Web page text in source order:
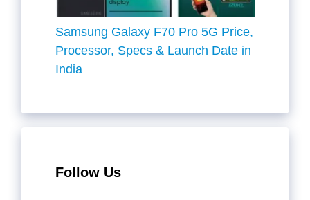
Samsung Galaxy F70 Pro 5G Price,
Processor, Specs & Launch Date in
India
Follow Us